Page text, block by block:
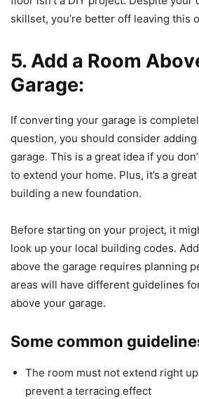
skillset, you’re better off leaving this
5. Add a Room
Garage:
If converting your garage is
question, you should consider
garage. This is a great idea if you
to extend your home. Plus, it’s a
building a new foundation.
Before starting on your project, it
look up your local building codes.
above the garage requires planning
areas will have different guidelines
above your garage.
Some common
The room must not extend right
prevent a terracing effect